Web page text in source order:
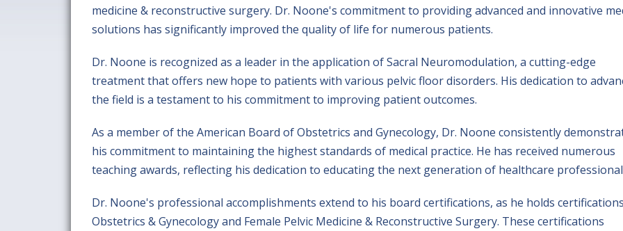
medicine & reconstructive surgery. Dr. Noone's commitment to providing advanced and innovative
solutions has significantly improved the quality of life for numerous patients.
Dr. Noone is recognized as a leader in the application of Sacral Neuromodulation, a cutting-edge
treatment that offers new hope to patients with various pelvic floor disorders. His dedication to
the field is a testament to his commitment to improving patient outcomes.
As a member of the American Board of Obstetrics and Gynecology, Dr. Noone consistently
his commitment to maintaining the highest standards of medical practice. He has received numerous
teaching awards, reflecting his dedication to educating the next generation of healthcare
Dr. Noone's professional accomplishments extend to his board certifications, as he holds
Obstetrics & Gynecology and Female Pelvic Medicine & Reconstructive Surgery. These certifications